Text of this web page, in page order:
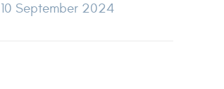
10 September 2024